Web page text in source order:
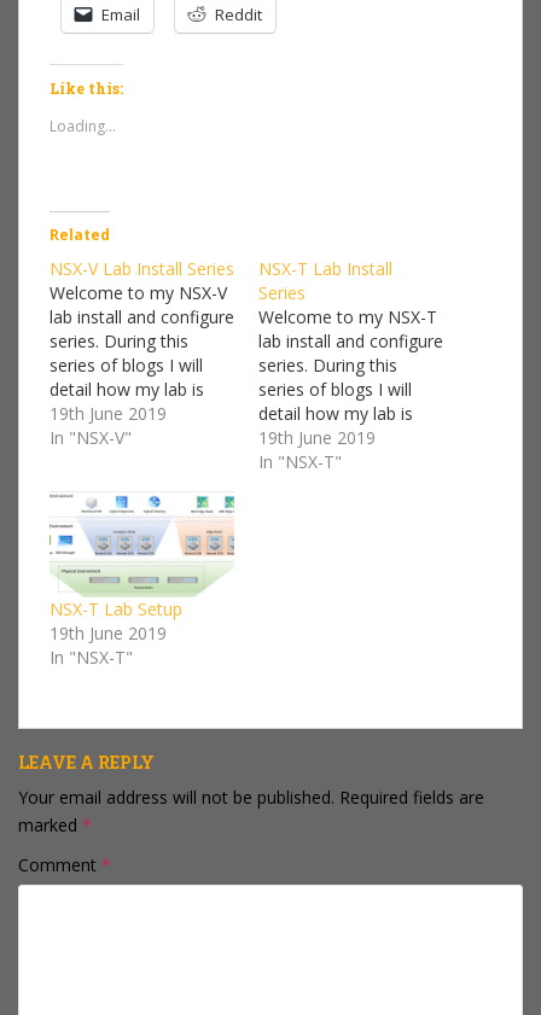
Email Reddit
Like this:
Loading...
Related
NSX-V Lab Install Series
Welcome to my NSX-V
lab install and configure
series. During this
series of blogs I will
detail how my lab is
setup and a step by
step guide on how to
go into too much detail
on every component
we'll be deploying, I'll
keep that kind…
19th June 2019
In "NSX-V"
NSX-T Lab Install
Series
Welcome to my NSX-T
lab install and configure
series. During this
series of blogs I will
detail how my lab is
setup and a step by
step guide on how to
19th June 2019
In "NSX-T"
NSX-T Lab Setup
19th June 2019
In "NSX-T"
LEAVE A REPLY
Your email address will not be published. Required fields are
marked *
Comment *